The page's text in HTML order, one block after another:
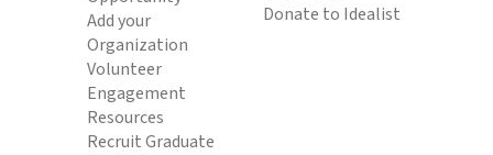
Add your
Organization
Volunteer
Engagement
Resources
Recruit Graduate
Donate to Idealist